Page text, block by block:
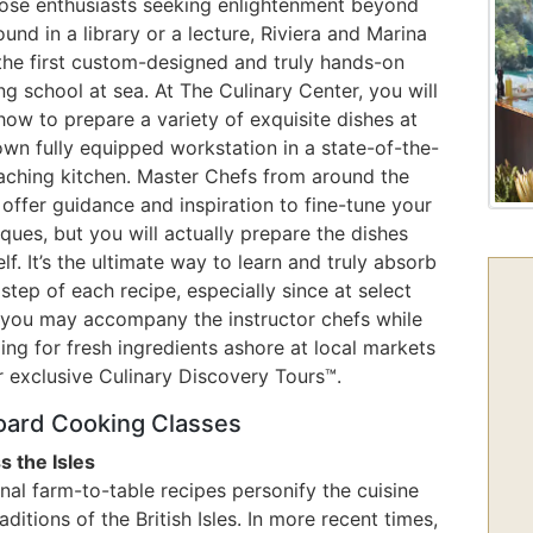
enthusiasts seeking enlightenment beyond
in a library or a lecture, Riviera and Marina
first custom-designed and truly hands-on
school at sea. At The Culinary Center, you will
to prepare a variety of exquisite dishes at
fully equipped workstation in a state-of-the-
kitchen. Master Chefs from around the
guidance and inspiration to fine-tune your
but you will actually prepare the dishes
It’s the ultimate way to learn and truly absorb
of each recipe, especially since at select
may accompany the instructor chefs while
for fresh ingredients ashore at local markets
exclusive Culinary Discovery Tours™.
Cooking Classes
the Isles
farm-to-table recipes personify the cuisine
of the British Isles. In more recent times,